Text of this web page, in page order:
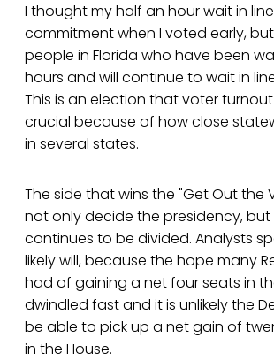
I thought my half an hour wait in
commitment when I voted early,
people in Florida who have been
hours and will continue to wait in
This is an election that voter
crucial because of how close
in several states.
The side that wins the "Get Out the
not only decide the presidency, but
continues to be divided. Analysts
likely will, because the hope many
had of gaining a net four seats in
dwindled fast and it is unlikely the
be able to pick up a net gain of
in the House.